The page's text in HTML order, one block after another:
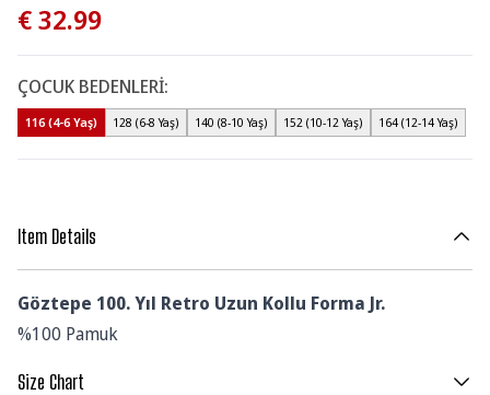
€ 32.99
ÇOCUK BEDENLERİ:
116 (4-6 Yaş) 128 (6-8 Yaş) 140 (8-10 Yaş) 152 (10-12 Yaş) 164 (12-14 Yaş)
Item Details
Göztepe 100. Yıl Retro Uzun Kollu Forma Jr.
%100 Pamuk
Size Chart